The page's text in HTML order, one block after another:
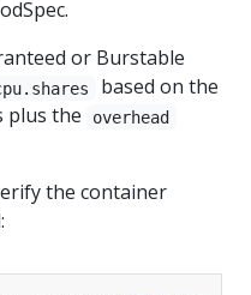
or Burstable
based on the
plus the
overhead
the container